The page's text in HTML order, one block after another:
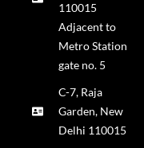
110015
Adjacent to
Metro Station
gate no. 5
C-7, Raja
Garden, New
Delhi 110015